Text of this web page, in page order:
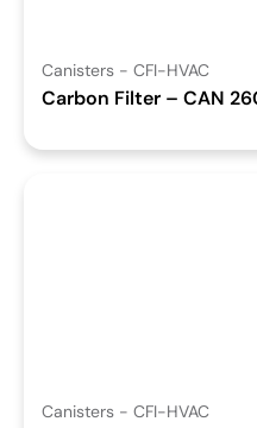
Canisters - CFI-HVAC
Carbon Filter – CAN
Canisters - CFI-HVAC